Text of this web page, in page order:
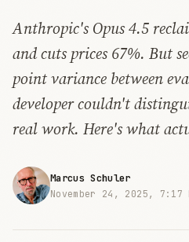
Anthropic's Opus 4.5
and cuts prices 67%. But
point variance between
developer couldn't
real work. Here's what
Marcus Schuler
November 24, 2025, 7:17